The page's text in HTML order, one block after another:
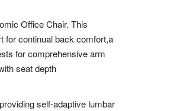
Office Chair. This
for continual back comfort,a
for comprehensive arm
seat depth
self-adaptive lumbar